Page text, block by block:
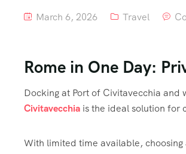
March 6, 2026 Travel
Rome in One Day:
Docking at Port of Civitavecchia and
Civitavecchia is the ideal solution for
With limited time available, choosing